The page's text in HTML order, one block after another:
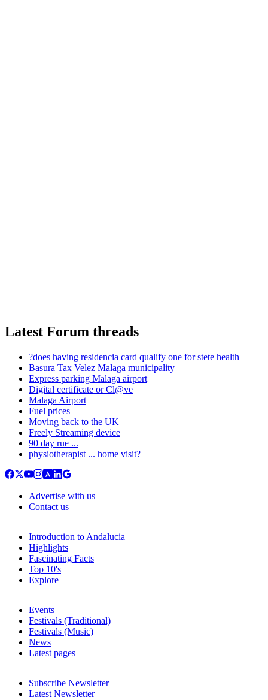
Latest Forum threads
?does having residencia card qualify one for stete health
Basura Tax Velez Malaga municipality
Express parking Malaga airport
Digital certificate or Cl@ve
Malaga Airport
Fuel prices
Moving back to the UK
Freely Streaming device
90 day rue ...
physiotherapist ... home visit?
Advertise with us
Contact us
Introduction to Andalucia
Highlights
Fascinating Facts
Top 10's
Explore
Events
Festivals (Traditional)
Festivals (Music)
News
Latest pages
Subscribe Newsletter
Latest Newsletter